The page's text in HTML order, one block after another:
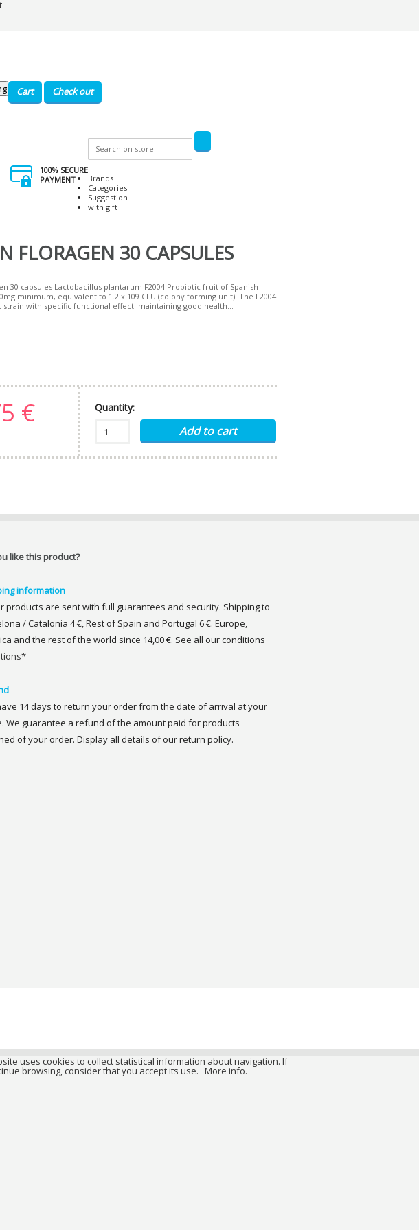
Cart Check out
100% SECURE
PAYMENT
Brands
Categories
Suggestion
with gift
FLORAGEN 30 CAPSULES
30 capsules Lactobacillus plantarum F2004 Probiotic fruit of Spanish
minimum, equivalent to 1.2 x 109 CFU (colony forming unit). The F2004
strain with specific functional effect: maintaining good health...
€ Quantity:
like this product?
information
products are sent with full guarantees and security. Shipping to
/ Catalonia 4 €, Rest of Spain and Portugal 6 €. Europe,
and the rest of the world since 14,00 €. See all our conditions
14 days to return your order from the date of arrival at your
We guarantee a refund of the amount paid for products
of your order. Display all details of our return policy.
uses cookies to collect statistical information about navigation. If
browsing, consider that you accept its use. More info.